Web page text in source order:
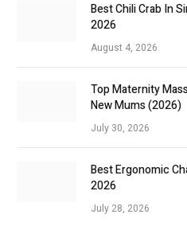
Best Chili Crab In
2026
August 4, 2026
Top Maternity
New Mums (2026)
July 30, 2026
Best Ergonomic
2026
July 28, 2026